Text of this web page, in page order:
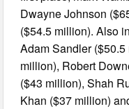
Dwayne Johnson
($54.5 million). Also
Adam Sandler
million), Robert
($43 million), Shah
Khan ($37 million)